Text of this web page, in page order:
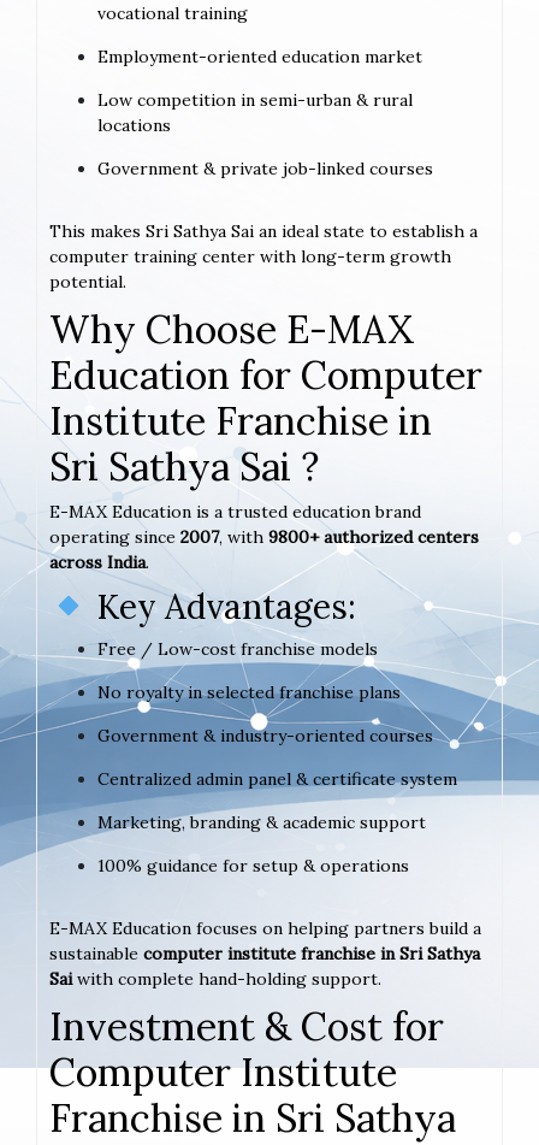
vocational training
Employment-oriented education market
Low competition in semi-urban & rural
locations
Government & private job-linked courses
This makes Sri Sathya Sai an ideal state to establish a
computer training center with long-term growth
potential.
Why Choose E-MAX
Education for Computer
Institute Franchise in
Sri Sathya Sai ?
E-MAX Education is a trusted education brand
operating since 2007, with 9800+ authorized centers
across India.
Key Advantages:
Free / Low-cost franchise models
No royalty in selected franchise plans
Government & industry-oriented courses
Centralized admin panel & certificate system
Marketing, branding & academic support
100% guidance for setup & operations
E-MAX Education focuses on helping partners build a
sustainable computer institute franchise in Sri Sathya
Saiwith complete hand-holding support.
Investment & Cost for
Computer Institute
Franchise in Sri Sathya